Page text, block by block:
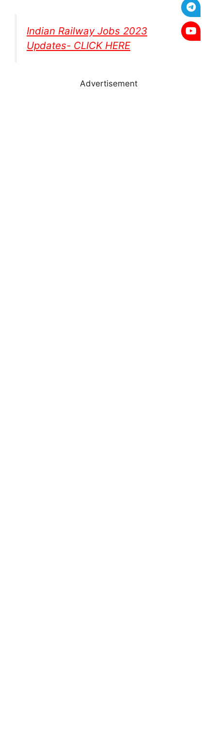
Indian Railway Jobs 2023
Updates- CLICK HERE
Advertisement